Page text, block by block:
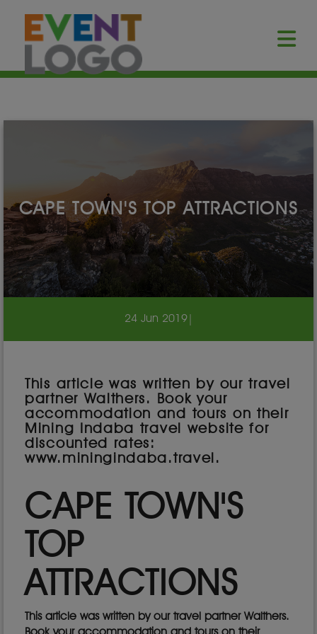
CAPE TOWN'S TOP ATTRACTIONS
24 Jun 2019|
This article was written by our travel
partner Walthers. Book your
accommodation and tours on their
Mining Indaba travel website for
discounted rates:
www.miningindaba.travel.
CAPE TOWN'S
TOP
ATTRACTIONS
This article was written by our travel partner Walthers.